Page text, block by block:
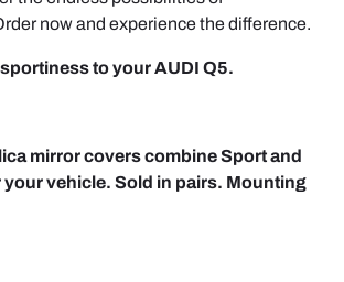
now and experience the difference.
to your AUDI Q5.
mirror covers combine Sport and
vehicle. Sold in pairs. Mounting